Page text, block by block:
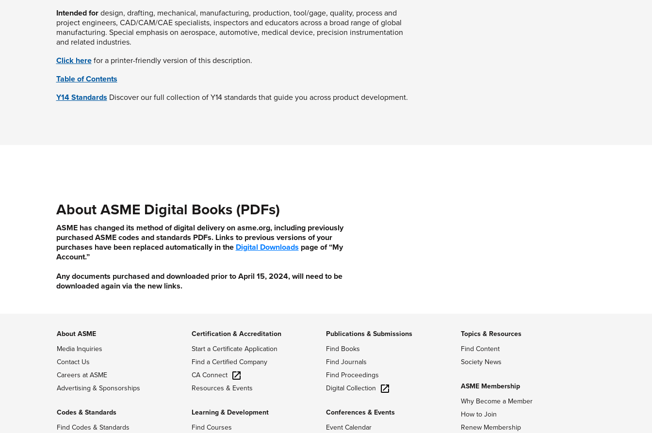
Intended fordesign, drafting, mechanical, manufacturing, production, tool/gage, quality, process and
project engineers, CAD/CAM/CAE specialists, inspectors and educators across a broad range of global
manufacturing. Special emphasis on aerospace, automotive, medical device, precision instrumentation
and related industries.
Click herefor a printer-friendly version of this description.
Table of Contents
Y14 Standards Discover our full collection of Y14 standards that guide you across product development.
About ASME Digital Books (PDFs)
ASME has changed its method of digital delivery on asme.org, including previously
purchased ASME codes and standards PDFs. Links to previous versions of your
purchases have been replaced automatically in the Digital Downloads page of “My
Account.”
Any documents purchased and downloaded prior to April 15, 2024, will need to be
downloaded again via the new links.
About ASME
Media Inquiries
Contact Us
Careers at ASME
Advertising & Sponsorships
Codes & Standards
Find Codes & Standards
Certification & Accreditation
Start a Certificate Application
Find a Certified Company
CA Connect
Resources & Events
Learning & Development
Find Courses
Publications & Submissions
Find Books
Find Journals
Find Proceedings
Digital Collection
Conferences & Events
Event Calendar
Topics & Resources
Find Content
Society News
ASME Membership
Why Become a Member
How to Join
Renew Membership